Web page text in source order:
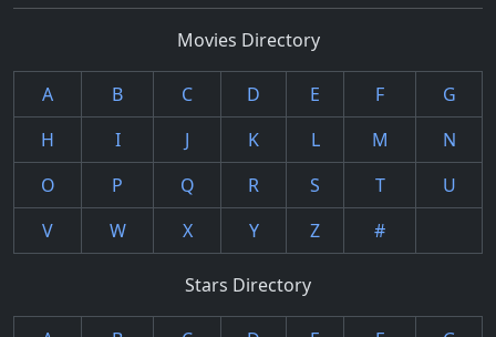
Movies Directory
A B C D E F
G
H
I J K L M
N
O
P Q R S T
U
V
W X Y Z #
Stars Directory